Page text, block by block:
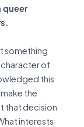
queer
something
character of
this
the
that decision
interests